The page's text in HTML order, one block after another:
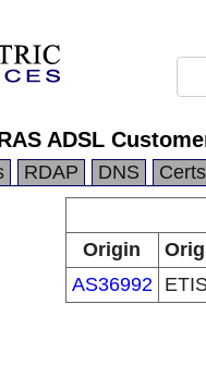
ADSL
RDAP DNS Certs
Origin
AS36992